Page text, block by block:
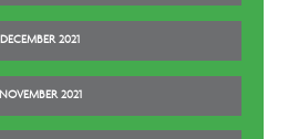
DECEMBER 2021
NOVEMBER 2021